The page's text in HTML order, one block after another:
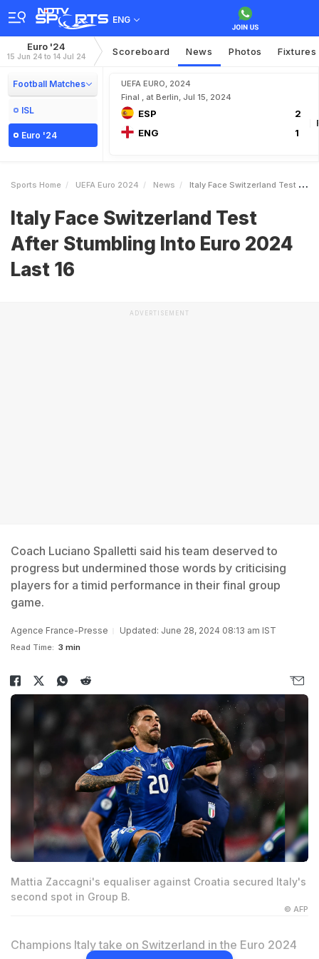
ENG
Euro '24
15 Jun 24 to 14 Jul 24 Scoreboard News Photos Fixtures
Football Matches
ISL
Euro '24
UEFA EURO, 2024
Final , at Berlin, Jul 15, 2024
ESP
2
ENG
1
Sports Home UEFA Euro 2024 News Italy Face Switzerland Test After Stumbling Into Euro 2024 Last 16
Italy Face Switzerland Test
After Stumbling Into Euro 2024
Last 16
ADVERTISEMENT
Coach Luciano Spalletti said his team deserved to
progress but undermined those words by criticising
players for a timid performance in their final group
game.
Agence France-Presse Updated: June 28, 2024 08:13 am IST
Read Time: 3 min
Mattia Zaccagni's equaliser against Croatia secured Italy's
second spot in Group B.
© AFP
Champions Italy take on Switzerland in the Euro 2024